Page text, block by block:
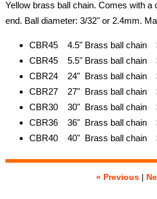
Yellow brass ball chain. Comes with a
end. Ball diameter: 3/32" or 2.4mm.
CBR45 4.5" Brass ball chain
CBR45 5.5" Brass ball chain
CBR24 24" Brass ball chain
CBR27 27" Brass ball chain
CBR30 30" Brass ball chain
CBR36 36" Brass ball chain
CBR40 40" Brass ball chain
« Previous|